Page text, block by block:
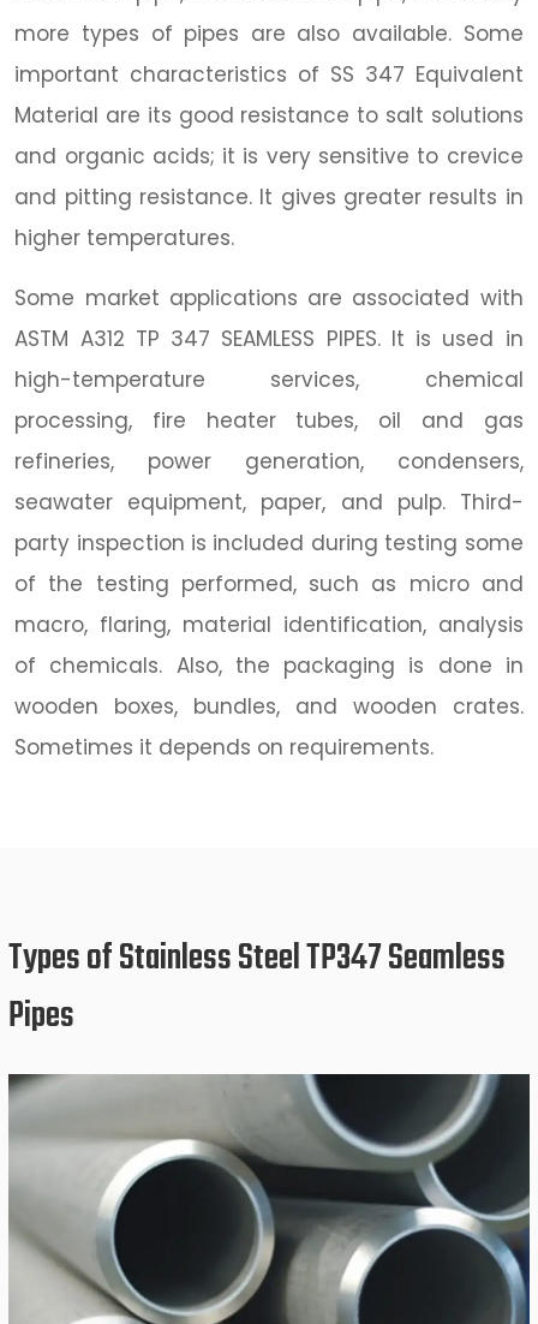
more types of pipes are also available. Some
important characteristics of SS 347 Equivalent
Material are its good resistance to salt solutions
and organic acids; it is very sensitive to crevice
and pitting resistance. It gives greater results in
higher temperatures.
Some market applications are associated with
ASTM A312 TP 347 SEAMLESS PIPES. It is used in
high-temperature services, chemical
processing, fire heater tubes, oil and gas
refineries, power generation, condensers,
seawater equipment, paper, and pulp. Third-
party inspection is included during testing some
of the testing performed, such as micro and
macro, flaring, material identification, analysis
of chemicals. Also, the packaging is done in
wooden boxes, bundles, and wooden crates.
Sometimes it depends on requirements.
Types of Stainless Steel TP347 Seamless
Pipes